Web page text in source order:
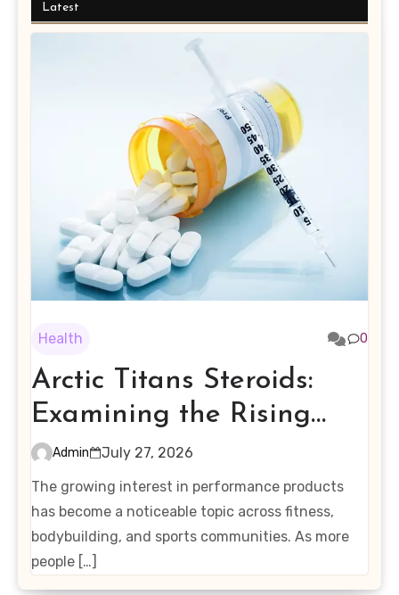
Latest
Health 0
Arctic Titans Steroids:
Examining the Rising
Interest in Performance-
Enhancing Products
Admin
July 27, 2026
The growing interest in performance products
has become a noticeable topic across fitness,
bodybuilding, and sports communities. As more
people […]